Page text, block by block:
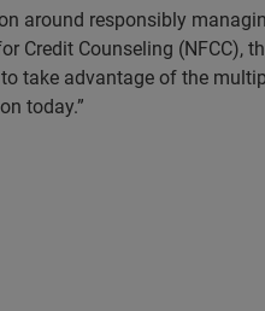
around responsibly
Counseling (NFCC),
advantage of the
today.”